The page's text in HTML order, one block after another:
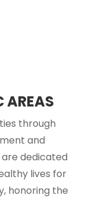
AREAS
through
and
dedicated
lives for
honoring the